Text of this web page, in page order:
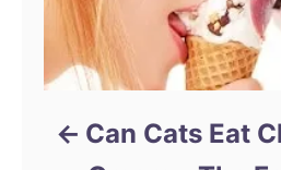
Can Cats Eat